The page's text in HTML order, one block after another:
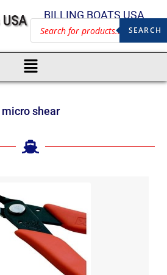
BILLING BOATS USA
SEARCH
micro shear